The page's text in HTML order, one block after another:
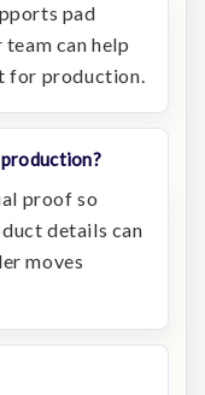
pad
can help
for production.
proof so
details can
moves